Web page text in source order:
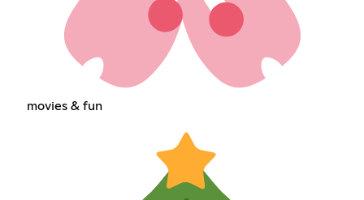
movies & fun